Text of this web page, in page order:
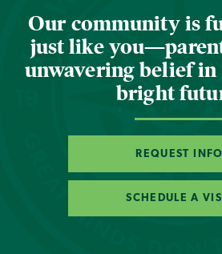
Our community is
just like
unwavering belief
bright
REQUEST INFO
SCHEDULE A